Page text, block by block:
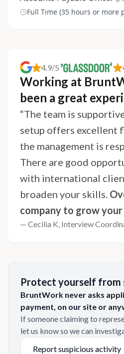
Full Time (35 hours or more
4.9/5
Working at
been a great
“The team is
setup offers excellent
the management is
There are good
with international
broaden your skills.
company to grow
— Cecilia K, Interview
Protect yourself from
BruntWork never asks
payment, on our site or
If someone claiming to
let us know so we can
Report suspicious activity